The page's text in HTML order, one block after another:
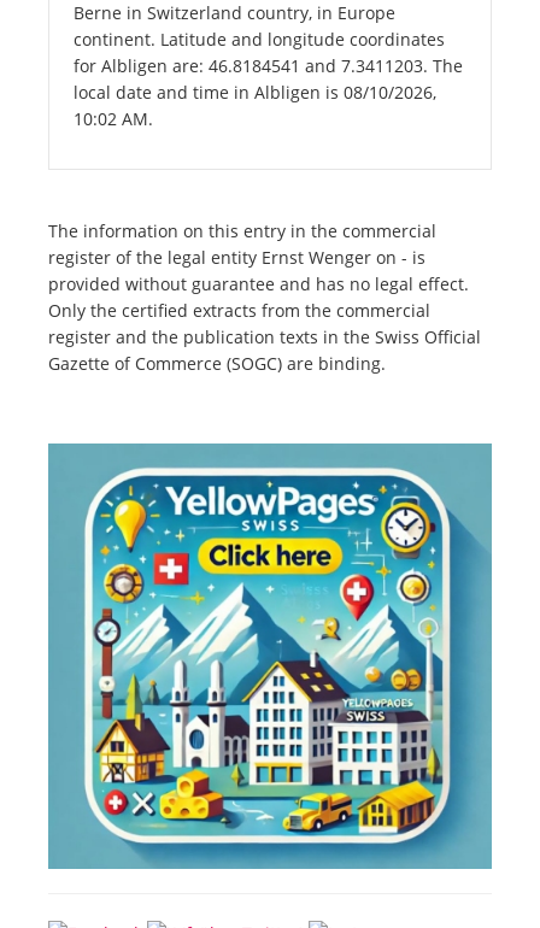
Berne in Switzerland country, in Europe
continent. Latitude and longitude coordinates
for Albligen are: 46.8184541 and 7.3411203. The
local date and time in Albligen is 08/10/2026,
10:02 AM.
The information on this entry in the commercial
register of the legal entity Ernst Wenger on - is
provided without guarantee and has no legal effect.
Only the certified extracts from the commercial
register and the publication texts in the Swiss Official
Gazette of Commerce (SOGC) are binding.